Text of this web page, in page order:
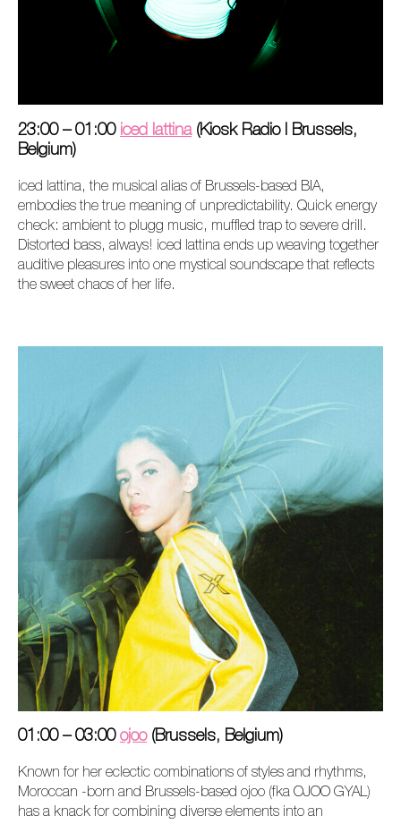
23:00 – 01:00 iced lattina(Kiosk Radio I Brussels,
Belgium)
iced lattina, the musical alias of Brussels-based BIA,
embodies the true meaning of unpredictability. Quick energy
check: ambient to plugg music, muffled trap to severe drill.
Distorted bass, always! iced lattina ends up weaving together
auditive pleasures into one mystical soundscape that reflects
the sweet chaos of her life.
01:00 – 03:00 ojoo(Brussels, Belgium)
Known for her eclectic combinations of styles and rhythms,
Moroccan -born and Brussels-based ojoo (fka OJOO GYAL)
has a knack for combining diverse elements into an